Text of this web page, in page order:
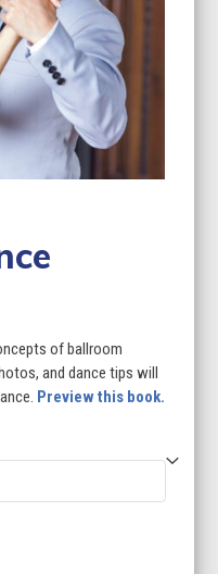
of ballroom
and dance tips will
Preview this book.